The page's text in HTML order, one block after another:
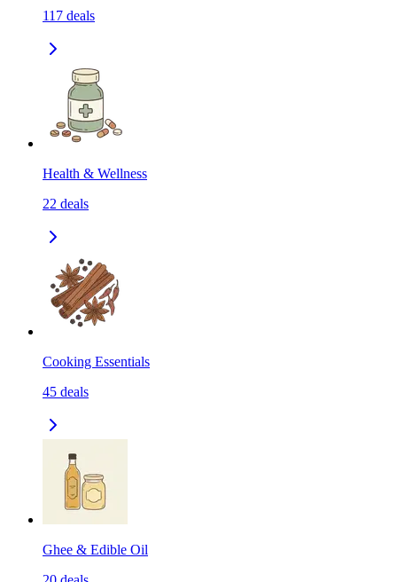
117 deals
Health & Wellness
22 deals
Cooking Essentials
45 deals
Ghee & Edible Oil